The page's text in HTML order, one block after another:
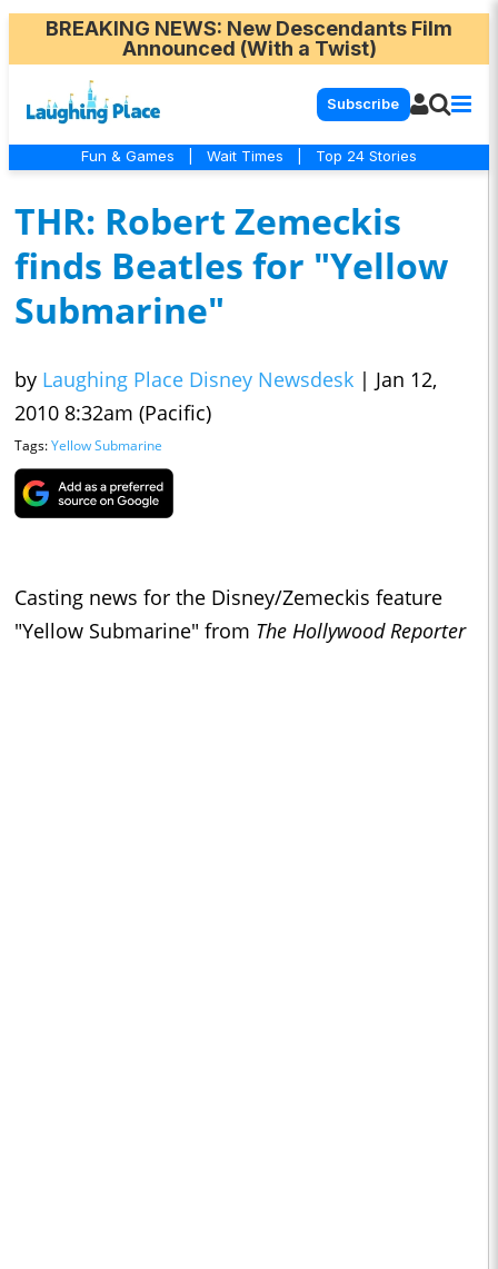
BREAKING NEWS: New Descendants Film
Announced (With a Twist)
Subscribe
Fun & Games Wait Times Top 24 Stories
THR: Robert Zemeckis
finds Beatles for "Yellow
Submarine"
by Laughing Place Disney Newsdesk | Jan 12,
2010 8:32am (Pacific)
Tags:Yellow Submarine
Casting news for the Disney/Zemeckis feature
"Yellow Submarine" from The Hollywood Reporter